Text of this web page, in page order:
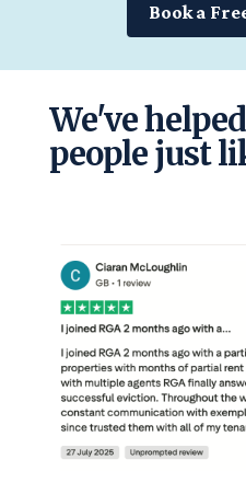
Book a
We've
people just